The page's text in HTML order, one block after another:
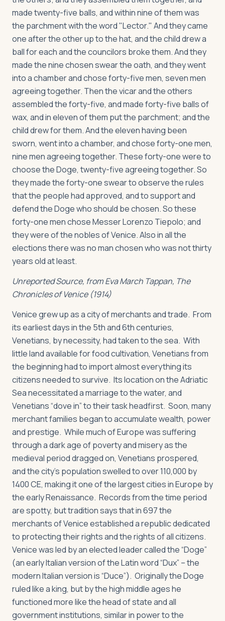
made twenty-five balls, and within nine of them was
the parchment with the word "Lector." And they came
one after the other up to the hat, and the child drew a
ball for each and the councilors broke them. And they
made the nine chosen swear the oath, and they went
into a chamber and chose forty-five men, seven men
agreeing together. Then the vicar and the others
assembled the forty-five, and made forty-five balls of
wax, and in eleven of them put the parchment; and the
child drew for them. And the eleven having been
sworn, went into a chamber, and chose forty-one men,
nine men agreeing together. These forty-one were to
choose the Doge, twenty-five agreeing together. So
they made the forty-one swear to observe the rules
that the people had approved, and to support and
defend the Doge who should be chosen. So these
forty-one men chose Messer Lorenzo Tiepolo; and
they were of the nobles of Venice. Also in all the
elections there was no man chosen who was not thirty
years old at least.
Unreported Source, from Eva March Tappan, The
Chronicles of Venice(1914)
Venice grew up as a city of merchants and trade. From
its earliest days in the 5th and 6th centuries,
Venetians, by necessity, had taken to the sea. With
little land available for food cultivation, Venetians from
the beginning had to import almost everything its
citizens needed to survive. Its location on the Adriatic
Sea necessitated a marriage to the water, and
Venetians “dove in” to their task headfirst. Soon, many
merchant families began to accumulate wealth, power
and prestige. While much of Europe was suffering
through a dark age of poverty and misery as the
medieval period dragged on, Venetians prospered,
and the city’s population swelled to over 110,000 by
1400 CE, making it one of the largest cities in Europe by
the early Renaissance. Records from the time period
are spotty, but tradition says that in 697 the
merchants of Venice established a republic dedicated
to protecting their rights and the rights of all citizens.
Venice was led by an elected leader called the “Doge”
(an early Italian version of the Latin word “Dux” – the
modern Italian version is “Duce”). Originally the Doge
ruled like a king, but by the high middle ages he
functioned more like the head of state and all
government institutions, similar in power to the